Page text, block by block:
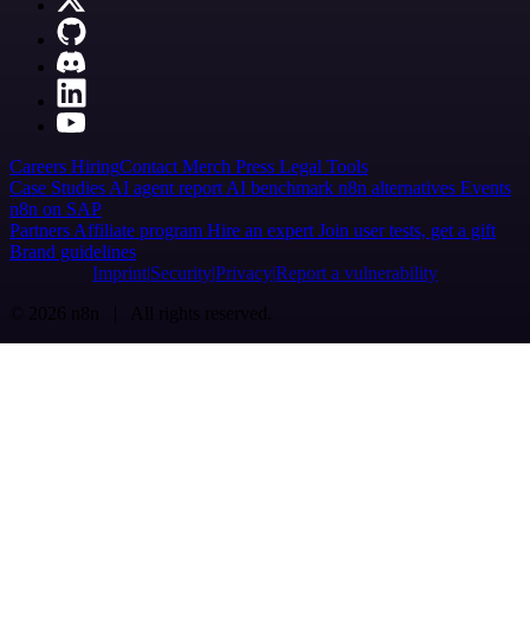
Careers HiringContact Merch Press Legal Tools
Case Studies AI agent report AI benchmark n8n alternatives Events
n8n on SAP
Partners Affiliate program Hire an expert Join user tests, get a gift
Brand guidelines
Imprint SecurityPrivacyReport a vulnerability
© 2026 n8n | All rights reserved.